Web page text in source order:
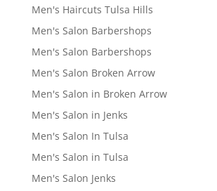
Men's Haircuts Tulsa Hills
Men's Salon Barbershops
Men's Salon Barbershops
Men's Salon Broken Arrow
Men's Salon in Broken Arrow
Men's Salon in Jenks
Men's Salon In Tulsa
Men's Salon in Tulsa
Men's Salon Jenks